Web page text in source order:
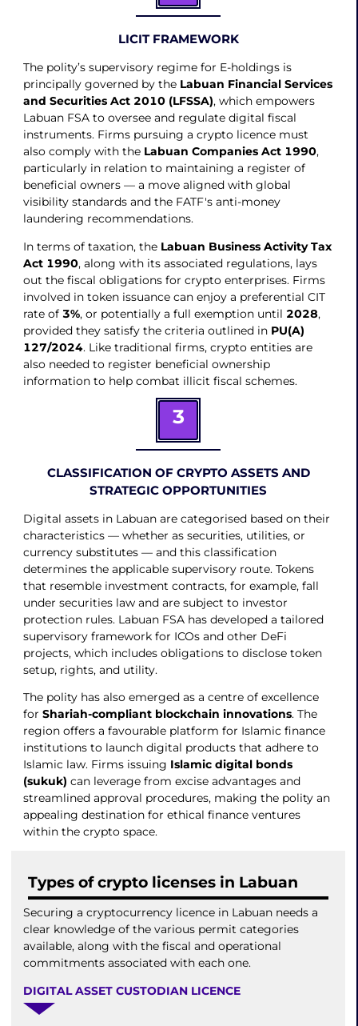
LICIT FRAMEWORK
The polity’s supervisory regime for E-holdings is
principally governed by the Labuan Financial Services
and Securities Act 2010 (LFSSA), which empowers
Labuan FSA to oversee and regulate digital fiscal
instruments. Firms pursuing a crypto licence must
also comply with the Labuan Companies Act 1990,
particularly in relation to maintaining a register of
beneficial owners — a move aligned with global
visibility standards and the FATF's anti-money
laundering recommendations.
In terms of taxation, the Labuan Business Activity Tax
Act 1990, along with its associated regulations, lays
out the fiscal obligations for crypto enterprises. Firms
involved in token issuance can enjoy a preferential CIT
rate of 3%, or potentially a full exemption until 2028,
provided they satisfy the criteria outlined in PU(A)
127/2024. Like traditional firms, crypto entities are
also needed to register beneficial ownership
information to help combat illicit fiscal schemes.
3
CLASSIFICATION OF CRYPTO ASSETS AND
STRATEGIC OPPORTUNITIES
Digital assets in Labuan are categorised based on their
characteristics — whether as securities, utilities, or
currency substitutes — and this classification
determines the applicable supervisory route. Tokens
that resemble investment contracts, for example, fall
under securities law and are subject to investor
protection rules. Labuan FSA has developed a tailored
supervisory framework for ICOs and other DeFi
projects, which includes obligations to disclose token
setup, rights, and utility.
The polity has also emerged as a centre of excellence
for Shariah-compliant blockchain innovations. The
region offers a favourable platform for Islamic finance
institutions to launch digital products that adhere to
Islamic law. Firms issuing Islamic digital bonds
(sukuk) can leverage from excise advantages and
streamlined approval procedures, making the polity an
appealing destination for ethical finance ventures
within the crypto space.
Types of crypto licenses in Labuan
Securing a cryptocurrency licence in Labuan needs a
clear knowledge of the various permit categories
available, along with the fiscal and operational
commitments associated with each one.
DIGITAL ASSET CUSTODIAN LICENCE